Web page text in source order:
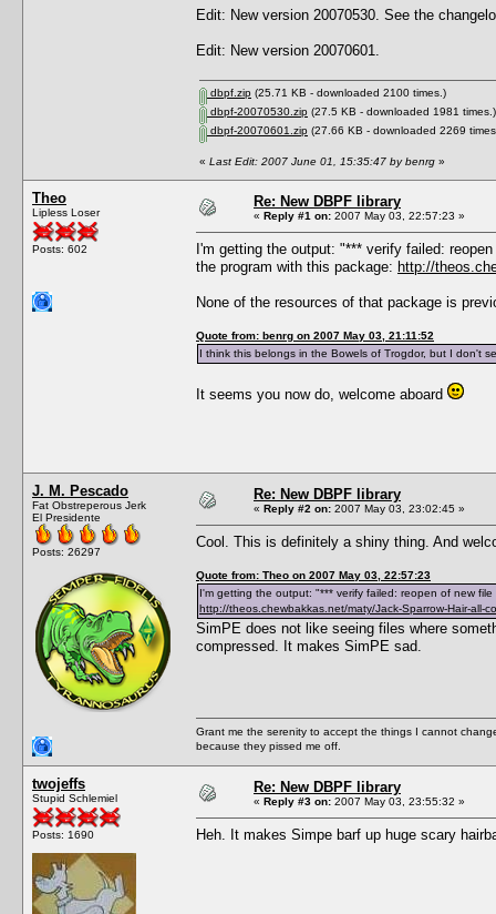
Edit: New version 20070530. See the
Edit: New version 20070601.
dbpf.zip (25.71 KB - downloaded 2100 times.)
dbpf-20070530.zip (27.5 KB - downloaded 1981 times.)
dbpf-20070601.zip (27.66 KB - downloaded 2269
« Last Edit: 2007 June 01, 15:35:47 by benrg »
Theo
Lipless Loser
Posts: 602
Re: New DBPF library
« Reply #1 on: 2007 May 03, 22:57:23 »
I'm getting the output: "*** verify failed:
the program with this package: http://
None of the resources of that package is
Quote from: benrg on 2007 May 03, 21:11:52
I think this belongs in the Bowels of Trogdor, but I don't
It seems you now do, welcome aboard
J. M. Pescado
Fat Obstreperous Jerk
El Presidente
Posts: 26297
Re: New DBPF library
« Reply #2 on: 2007 May 03, 23:02:45 »
Cool. This is definitely a shiny thing. And
Quote from: Theo on 2007 May 03, 22:57:23
I'm getting the output: "*** verify failed: reopen of new
http://theos.chewbakkas.net/maty/Jack-Sparrow-Hair-all-
SimPE does not like seeing files where
compressed. It makes SimPE sad.
Grant me the serenity to accept the things I cannot
because they pissed me off.
twojeffs
Stupid Schlemiel
Posts: 1690
Re: New DBPF library
« Reply #3 on: 2007 May 03, 23:55:32 »
Heh. It makes Simpe barf up huge scary